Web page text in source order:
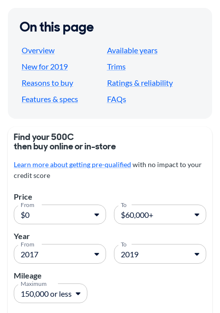
On this page
Overview
Available years
New for 2019
Trims
Reasons to buy
Ratings & reliability
Features & specs
FAQs
Find your 500C
then buy online or in-store
Learn more about getting pre-qualified with no impact to your
credit score
Price
From To
Year
From To
Mileage
Maximum